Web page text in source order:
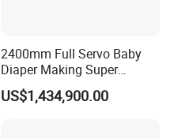
2400mm Full Servo Baby
Diaper Making Super
Absorbent Polymer Sheet
Sap Sheet Online Atb
US$1,434,900.00